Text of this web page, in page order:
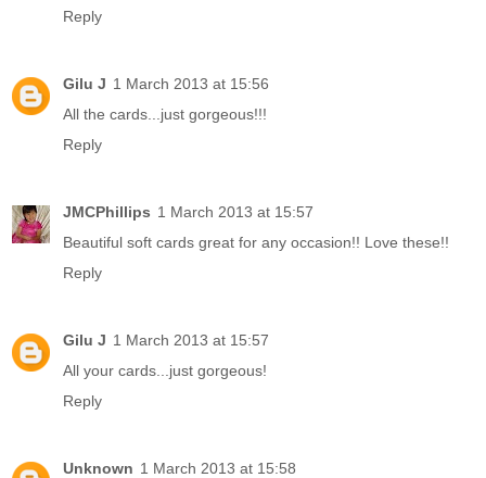
Reply
Gilu J 1 March 2013 at 15:56
All the cards...just gorgeous!!!
Reply
JMCPhillips 1 March 2013 at 15:57
Beautiful soft cards great for any occasion!! Love these!!
Reply
Gilu J 1 March 2013 at 15:57
All your cards...just gorgeous!
Reply
Unknown 1 March 2013 at 15:58